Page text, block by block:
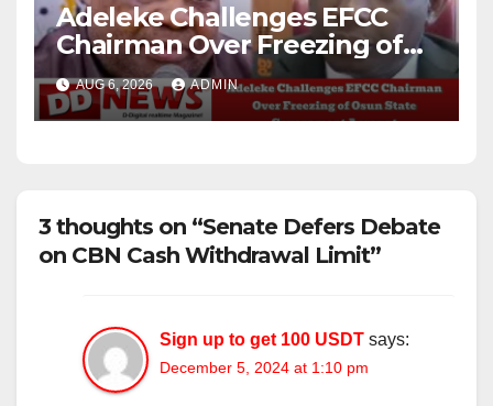
Adeleke Challenges EFCC
Chairman Over Freezing of
Osun State Government
Account
AUG 6, 2026 ADMIN
3 thoughts on “Senate Defers Debate
on CBN Cash Withdrawal Limit”
Sign up to get 100 USDT says:
December 5, 2024 at 1:10 pm